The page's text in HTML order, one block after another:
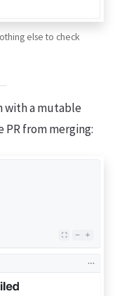
else to check
with a mutable
PR from merging: